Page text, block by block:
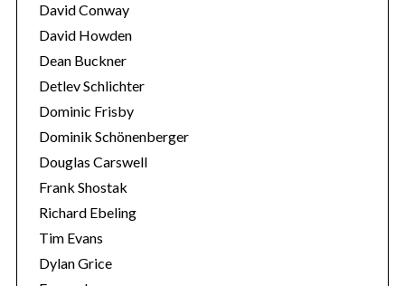
David Conway
David Howden
Dean Buckner
Detlev Schlichter
Dominic Frisby
Dominik Schönenberger
Douglas Carswell
Frank Shostak
Richard Ebeling
Tim Evans
Dylan Grice